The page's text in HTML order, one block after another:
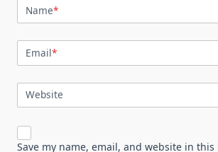
Name*
Email*
Website
Save my name, email, and website in